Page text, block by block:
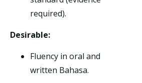
required).
Desirable:
Fluency in oral and
written Bahasa.